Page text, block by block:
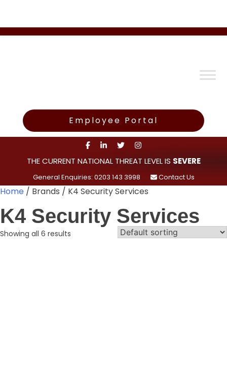
Employee Portal
THE CURRENT NATIONAL THREAT LEVEL IS SEVERE
General Enquiries: 0203 143 3998 Contact Us
Home / Brands / K4 Security Services
K4 Security Services
Showing all 6 results